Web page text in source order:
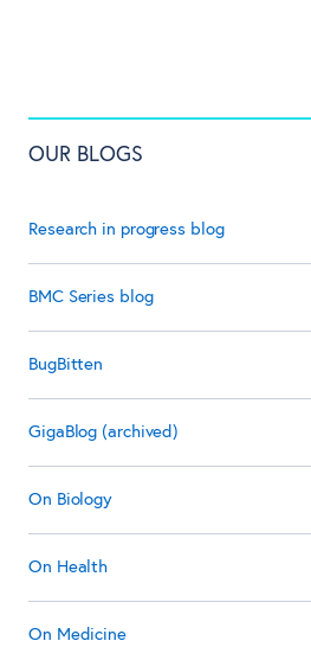
OUR BLOGS
Research in progress blog
BMC Series blog
BugBitten
GigaBlog (archived)
On Biology
On Health
On Medicine